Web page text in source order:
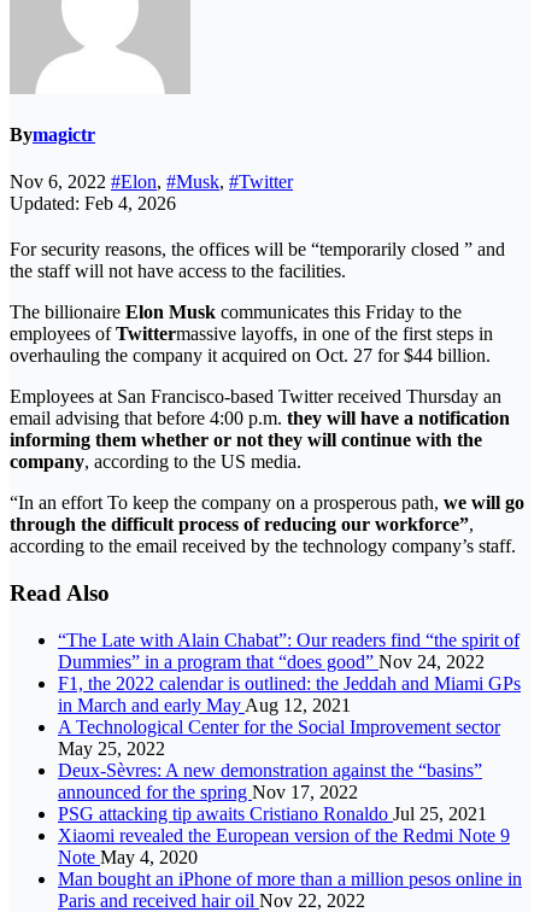
Bymagictr
Nov 6, 2022 #Elon, #Musk, #Twitter
Updated: Feb 4, 2026
For security reasons, the offices will be “temporarily closed ” and
the staff will not have access to the facilities.
The billionaire Elon Musk communicates this Friday to the
employees ofTwittermassive layoffs, in one of the first steps in
overhauling the company it acquired on Oct. 27 for $44 billion.
Employees at San Francisco-based Twitter received Thursday an
email advising that before 4:00 p.m. they will have a notification
informing them whether or not they will continue with the
company, according to the US media.
“In an effort To keep the company on a prosperous path, we will go
through the difficult process of reducing our workforce”,
according to the email received by the technology company’s staff.
Read Also
“The Late with Alain Chabat”: Our readers find “the spirit of
Dummies” in a program that “does good” Nov 24, 2022
F1, the 2022 calendar is outlined: the Jeddah and Miami GPs
in March and early May Aug 12, 2021
A Technological Center for the Social Improvement sector
May 25, 2022
Deux-Sèvres: A new demonstration against the “basins”
announced for the spring Nov 17, 2022
PSG attacking tip awaits Cristiano Ronaldo Jul 25, 2021
Xiaomi revealed the European version of the Redmi Note 9
Note May 4, 2020
Man bought an iPhone of more than a million pesos online in
Paris and received hair oil Nov 22, 2022